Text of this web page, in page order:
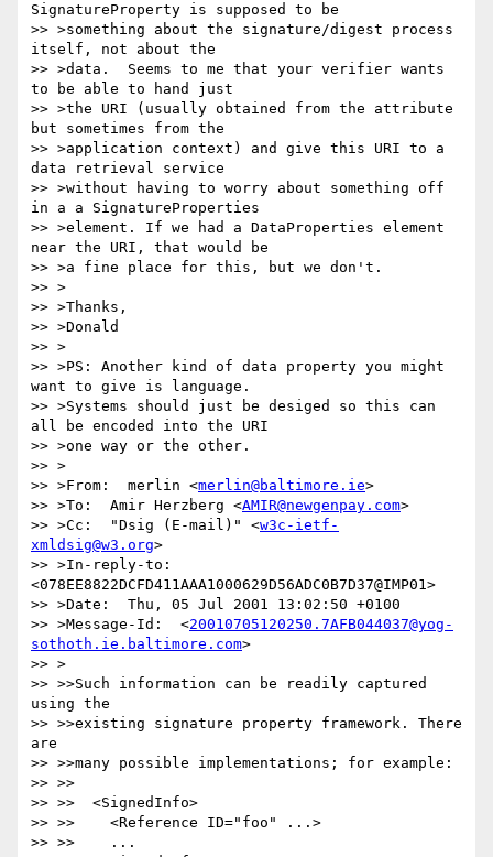
SignatureProperty is supposed to be
>> >something about the signature/digest process
itself, not about the
>> >data.  Seems to me that your verifier wants
to be able to hand just
>> >the URI (usually obtained from the attribute
but sometimes from the
>> >application context) and give this URI to a
data retrieval service
>> >without having to worry about something off
in a a SignatureProperties
>> >element. If we had a DataProperties element
near the URI, that would be
>> >a fine place for this, but we don't.
>> >
>> >Thanks,
>> >Donald
>> >
>> >PS: Another kind of data property you might
want to give is language.
>> >Systems should just be desiged so this can
all be encoded into the URI
>> >one way or the other.
>> >
>> >From:  merlin <merlin@baltimore.ie>
>> >To:  Amir Herzberg <AMIR@newgenpay.com>
>> >Cc:  "Dsig (E-mail)" <w3c-ietf-
xmldsig@w3.org>
>> >In-reply-to:
<078EE8822DCFD411AAA1000629D56ADC0B7D37@IMP01>
>> >Date:  Thu, 05 Jul 2001 13:02:50 +0100
>> >Message-Id:  <20010705120250.7AFB044037@yog-
sothoth.ie.baltimore.com>
>> >
>> >>Such information can be readily captured
using the
>> >>existing signature property framework. There
are
>> >>many possible implementations; for example:
>> >>
>> >>  <SignedInfo>
>> >>    <Reference ID="foo" ...>
>> >>    ...